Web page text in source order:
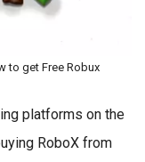
to get Free Robux
platforms on the
RoboX from